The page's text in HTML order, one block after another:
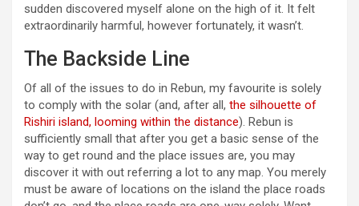
sudden discovered myself alone on the high of it. It felt
extraordinarily harmful, however fortunately, it wasn’t.
The Backside Line
Of all of the issues to do in Rebun, my favourite is solely
to comply with the solar (and, after all, the silhouette of
Rishiri island, looming within the distance). Rebun is
sufficiently small that after you get a basic sense of the
way to get round and the place issues are, you may
discover it with out referring a lot to any map. You merely
must be aware of locations on the island the place roads